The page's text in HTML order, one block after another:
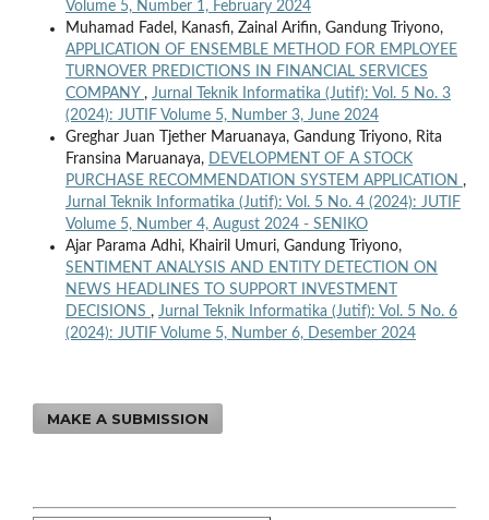
Volume 5, Number 1, February 2024
Muhamad Fadel, Kanasfi, Zainal Arifin, Gandung Triyono,
APPLICATION OF ENSEMBLE METHOD FOR EMPLOYEE
TURNOVER PREDICTIONS IN FINANCIAL SERVICES
COMPANY , Jurnal Teknik Informatika (Jutif): Vol. 5 No. 3
(2024): JUTIF Volume 5, Number 3, June 2024
Greghar Juan Tjether Maruanaya, Gandung Triyono, Rita
Fransina Maruanaya,
DEVELOPMENT OF A STOCK
PURCHASE RECOMMENDATION SYSTEM APPLICATION ,
Jurnal Teknik Informatika (Jutif): Vol. 5 No. 4 (2024): JUTIF
Volume 5, Number 4, August 2024 - SENIKO
Ajar Parama Adhi, Khairil Umuri, Gandung Triyono,
SENTIMENT ANALYSIS AND ENTITY DETECTION ON
NEWS HEADLINES TO SUPPORT INVESTMENT
DECISIONS , Jurnal Teknik Informatika (Jutif): Vol. 5 No. 6
(2024): JUTIF Volume 5, Number 6, Desember 2024
MAKE A SUBMISSION